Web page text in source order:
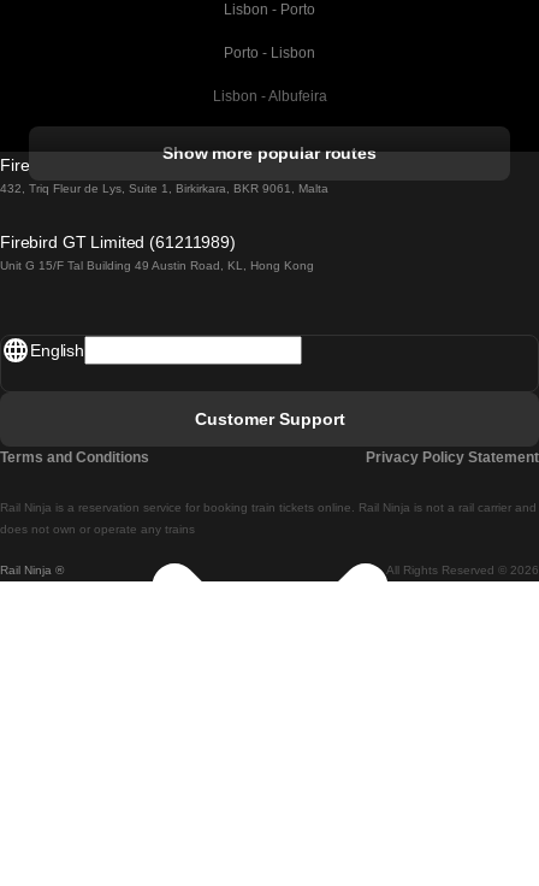
Lisbon - Porto
Porto - Lisbon
Lisbon - Albufeira
Lisbon - Lagos
Lisbon - Madrid
Show more popular routes
Firebird GT Limited (OC 1451)
432, Triq Fleur de Lys, Suite 1, Birkirkara, BKR 9061, Malta
Firebird GT Limited (61211989)
Unit G 15/F Tal Building 49 Austin Road, KL, Hong Kong
Rail Ninja ® All Rights Reserved © 2026
Rail Ninja is a reservation service for booking train tickets online. Rail Ninja is not a rail carrier and
does not own or operate any trains
English
Customer Support
Terms and Conditions Privacy Policy Statement